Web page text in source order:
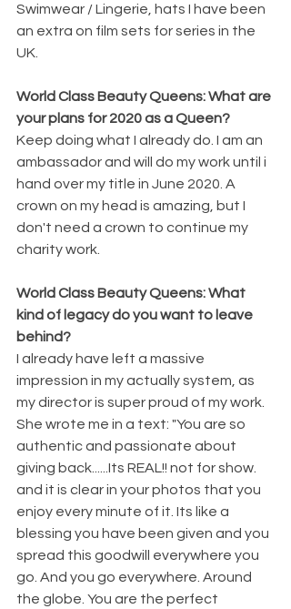
Swimwear / Lingerie, hats I have been
an extra on film sets for series in the
UK.
World Class Beauty Queens: What are
your plans for 2020 as a Queen?
Keep doing what I already do. I am an
ambassador and will do my work until i
hand over my title in June 2020. A
crown on my head is amazing, but I
don't need a crown to continue my
charity work.
World Class Beauty Queens: What
kind of legacy do you want to leave
behind?
I already have left a massive
impression in my actually system, as
my director is super proud of my work.
She wrote me in a text: "You are so
authentic and passionate about
giving back......Its REAL!! not for show.
and it is clear in your photos that you
enjoy every minute of it. Its like a
blessing you have been given and you
spread this goodwill everywhere you
go. And you go everywhere. Around
the globe. You are the perfect